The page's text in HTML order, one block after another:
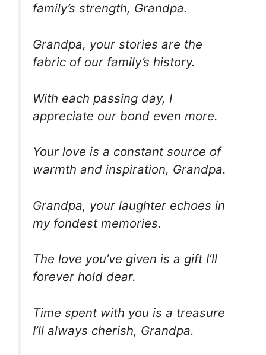
family’s strength, Grandpa.
Grandpa, your stories are the
fabric of our family’s history.
With each passing day, I
appreciate our bond even more.
Your love is a constant source of
warmth and inspiration, Grandpa.
Grandpa, your laughter echoes in
my fondest memories.
The love you’ve given is a gift I’ll
forever hold dear.
Time spent with you is a treasure
I’ll always cherish, Grandpa.